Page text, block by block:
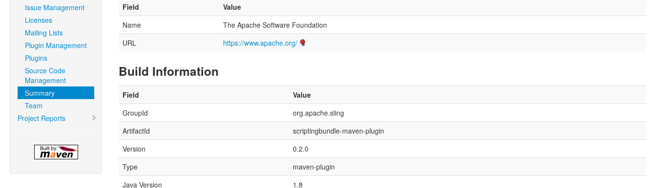
Issue Management
Licenses
Mailing Lists
Plugin Management
Plugins
Source Code
Management
Summary
Team
Project Reports
Field
Value
Name
The Apache Software Foundation
URL
https://www.apache.org/
Build Information
Field
Value
GroupId
org.apache.sling
ArtifactId
scriptingbundle-maven-plugin
Version
0.2.0
Type
maven-plugin
Java Version
1.8